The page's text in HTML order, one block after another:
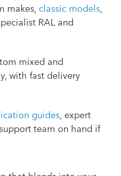
makes, classic models,
RAL and
mixed and
with fast delivery
guides, expert
team on hand if